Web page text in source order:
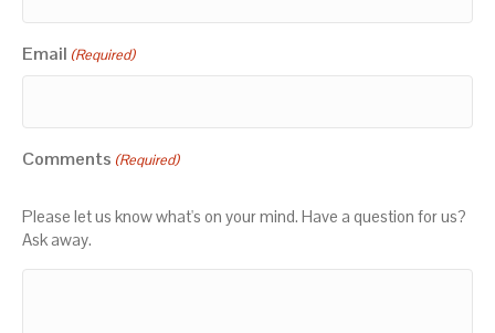
Email (Required)
Comments (Required)
Please let us know what's on your mind. Have a question for us?
Ask away.